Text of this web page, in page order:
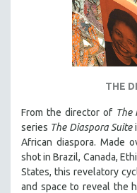
SPANISH LANGUAGE
SPORTS STUDIES
TECHNOLOGY
URBAN STUDIES
VETERAN'S STUDIES
WOMEN DIRECTORS
WOMEN'S STUDIES
THE
From the director of The
series The Diaspora Suite
African diaspora. Made
shot in Brazil, Canada,
States, this revelatory
and space to reveal the